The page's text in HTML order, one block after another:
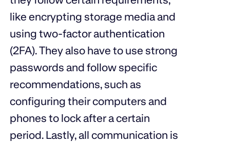
like encrypting storage media and
using two-factor authentication
(2FA). They also have to use strong
passwords and follow specific
recommendations, such as
configuring their computers and
phones to lock after a certain
period. Lastly, all communication is